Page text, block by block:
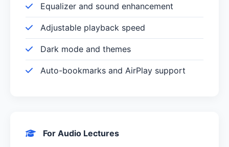
Equalizer and sound enhancement
Adjustable playback speed
Dark mode and themes
Auto-bookmarks and AirPlay support
For Audio Lectures